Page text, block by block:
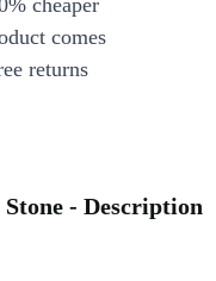
cheaper
comes
returns
- Description